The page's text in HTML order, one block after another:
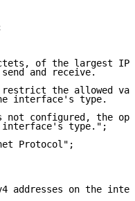
of the largest
and receive.
the allowed
interface's type.
not configured, the
type.";
Protocol";
addresses on the